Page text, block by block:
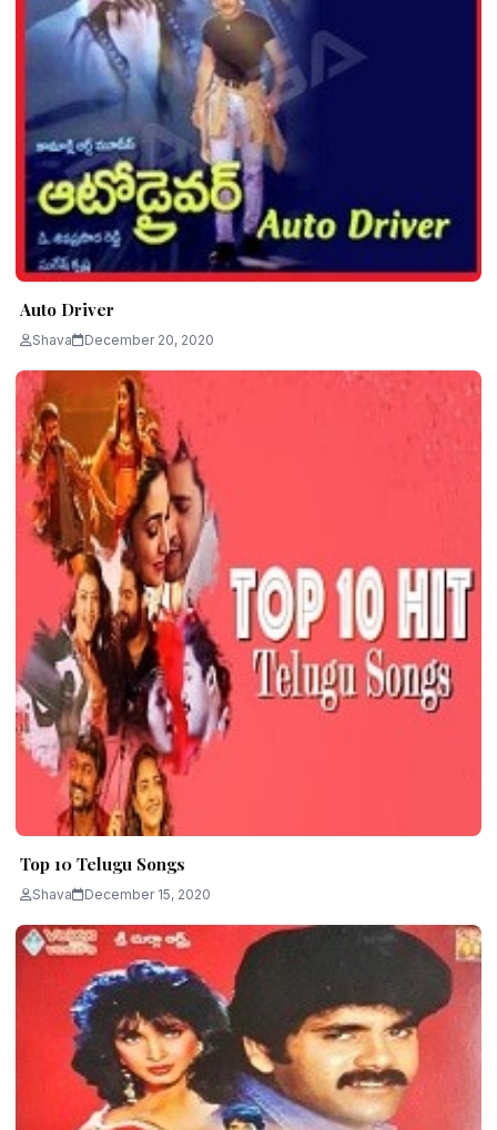
Auto Driver
Shava December 20, 2020
Top 10 Telugu Songs
Shava December 15, 2020